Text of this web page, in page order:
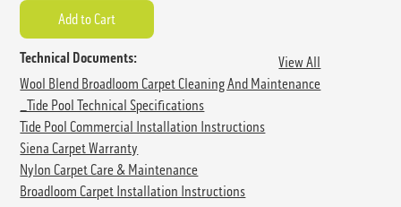
Technical Documents:
View All
Wool Blend Broadloom Carpet Cleaning And Maintenance
_Tide Pool Technical Specifications
Tide Pool Commercial Installation Instructions
Siena Carpet Warranty
Nylon Carpet Care & Maintenance
Broadloom Carpet Installation Instructions